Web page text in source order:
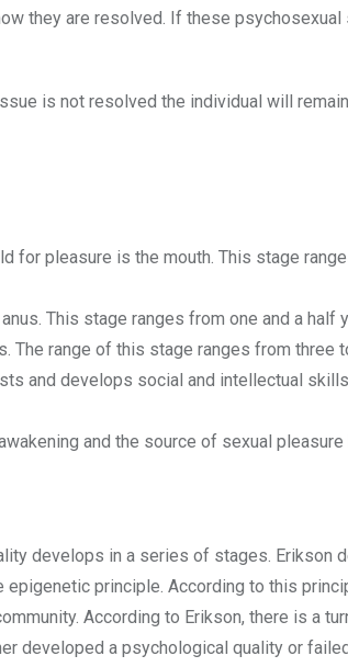
they are resolved. If these
is not resolved the individual will
for pleasure is the mouth. This stage
This stage ranges from one and a half
The range of this stage ranges from three
and develops social and intellectual
and the source of sexual
develops in a series of stages. Erikson
principle. According to this
According to Erikson, there is a
developed a psychological quality or